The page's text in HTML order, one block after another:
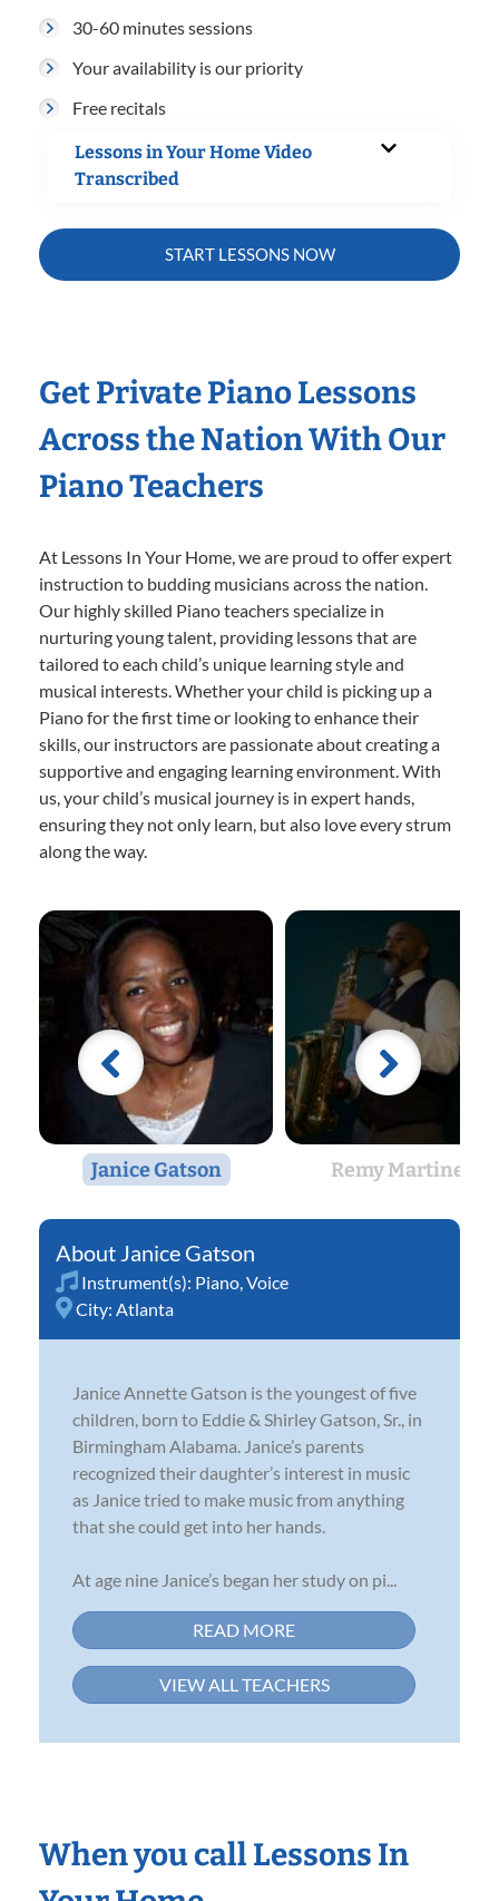
30-60 minutes sessions
Your availability is our priority
Free recitals
Lessons in Your Home Video
Transcribed
START LESSONS NOW
Get Private Piano Lessons
Across the Nation With Our
Piano Teachers
At Lessons In Your Home, we are proud to offer expert
instruction to budding musicians across the nation.
Our highly skilled Piano teachers specialize in
nurturing young talent, providing lessons that are
tailored to each child’s unique learning style and
musical interests. Whether your child is picking up a
Piano for the first time or looking to enhance their
skills, our instructors are passionate about creating a
supportive and engaging learning environment. With
us, your child’s musical journey is in expert hands,
ensuring they not only learn, but also love every strum
along the way.
Janice Gatson Remy Martinez
Janice Gatson
Instrument(s): Piano Voice
City: Atlanta
Janice Annette Gatson is the youngest of five
children, born to Eddie & Shirley Gatson, Sr., in
Birmingham Alabama. Janice’s parents
recognized their daughter’s interest in music
as Janice tried to make music from anything
that she could get into her hands.
At age nine Janice’s began her study on pi...
READ MORE
VIEW ALL TEACHERS
When you call Lessons In